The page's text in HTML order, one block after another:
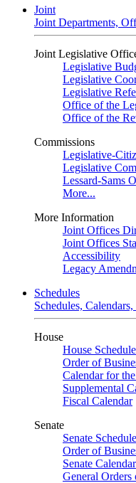
Joint
Joint Departments,
Joint Legislative
Legislative
Legislative
Legislative
Office of the
Office of the
Commissions
Legislative-
Legislative
Lessard-Sams
More...
More Information
Joint Offices
Joint Offices
Accessibility
Legacy
Schedules
Schedules,
House
House
Order of
Calendar for
Supplemental
Fiscal Calendar
Senate
Senate
Order of
Senate Calendar
General Orders